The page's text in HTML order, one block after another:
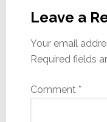
Leave a
Your email
Required fields
Comment *